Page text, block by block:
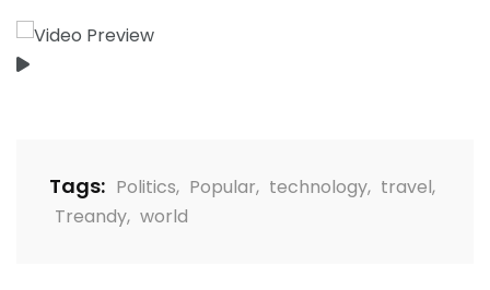
Tags: Politics, Popular, technology, travel,
Treandy, world